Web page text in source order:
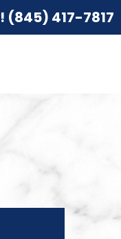
(845) 417-7817